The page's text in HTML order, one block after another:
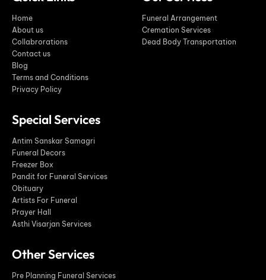
Home
About us
Collabrorations
Contact us
Blog
Terms and Conditions
Privacy Policy
Funeral Arrangement
Cremation Services
Dead Body Transportation
Special Services
Antim Sanskar Samagri
Funeral Decors
Freezer Box
Pandit for Funeral Services
Obituary
Artists For Funeral
Prayer Hall
Asthi Visarjan Services
Other Services
Pre Planning Funeral Services